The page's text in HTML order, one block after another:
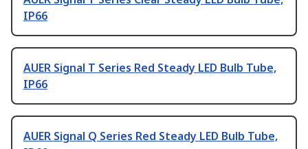
IP66
AUER Signal T Series Red Steady LED Bulb Tube,
IP66
AUER Signal Q Series Red Steady LED Bulb Tube,